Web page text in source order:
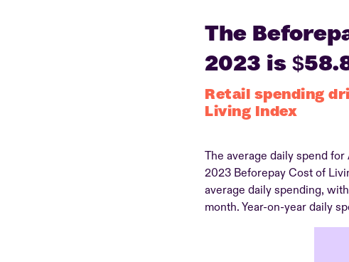
The
2023 is
Retail spending
Living Index
The average daily spend
2023 Beforepay Cost of
average daily spending,
month. Year-on-year daily